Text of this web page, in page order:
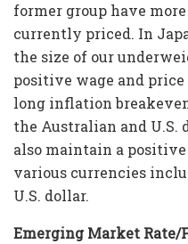
former group have
currently priced. In
the size of our
positive wage and
long inflation
the Australian and U.S.
also maintain a
various currencies
U.S. dollar.
Emerging Market Rate/